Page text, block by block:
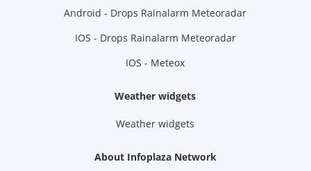
Android - Drops Rainalarm Meteoradar
IOS - Drops Rainalarm Meteoradar
IOS - Meteox
Weather widgets
Weather widgets
About Infoplaza Network